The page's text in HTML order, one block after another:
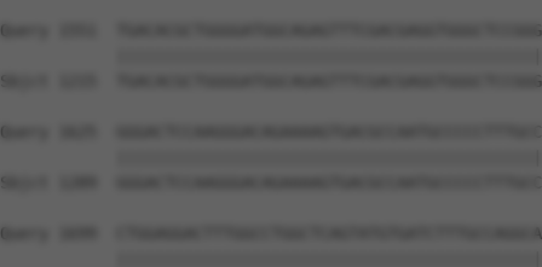
Query 1551
Sbjct 1215
Query 1625
Sbjct 1289
Query 1699